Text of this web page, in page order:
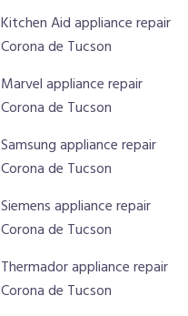
Kitchen Aid appliance repair
Corona de Tucson
Marvel appliance repair
Corona de Tucson
Samsung appliance repair
Corona de Tucson
Siemens appliance repair
Corona de Tucson
Thermador appliance repair
Corona de Tucson